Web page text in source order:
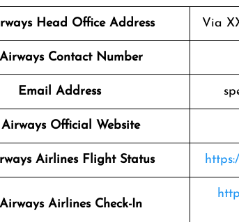
Head Office Address Via
Contact Number
Email Address
Airways Official Website
Airlines Flight Status
Airlines Check-In